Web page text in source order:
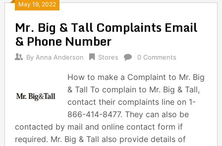
May 19, 2022
Mr. Big & Tall Complaints Email
& Phone Number
By Anna Anderson Stores 0 Comments
How to make a Complaint to Mr. Big
& Tall To complain to Mr. Big & Tall,
contact their complaints line on 1-
866-414-8477. They can also be
contacted by mail and online contact form if
required. Mr. Big & Tall also provide details of
Posts
navigation